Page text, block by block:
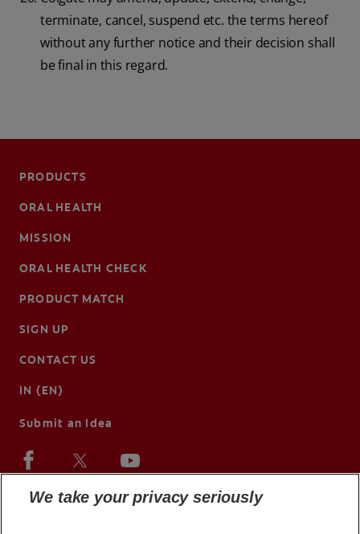
terminate, cancel, suspend etc. the terms hereof
without any further notice and their decision shall
be final in this regard.
PRODUCTS
ORAL HEALTH
MISSION
ORAL HEALTH CHECK
PRODUCT MATCH
SIGN UP
CONTACT US
IN (EN)
Submit an Idea
We take your privacy seriously